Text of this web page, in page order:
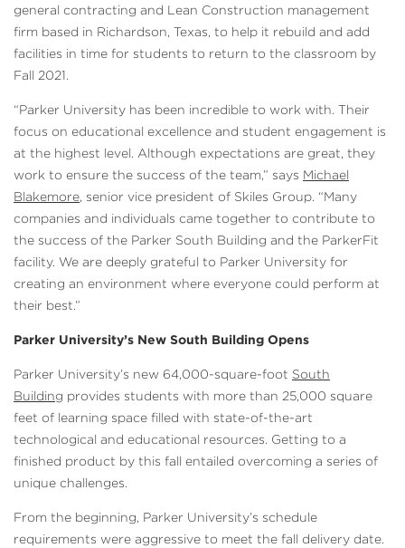
general contracting and Lean Construction management
firm based in Richardson, Texas, to help it rebuild and add
facilities in time for students to return to the classroom by
Fall 2021.
“Parker University has been incredible to work with. Their
focus on educational excellence and student engagement is
at the highest level. Although expectations are great, they
work to ensure the success of the team,” says Michael
Blakemore, senior vice president of Skiles Group. “Many
companies and individuals came together to contribute to
the success of the Parker South Building and the ParkerFit
facility. We are deeply grateful to Parker University for
creating an environment where everyone could perform at
their best.”
Parker University’s New South Building Opens
Parker University’s new 64,000-square-foot South
Building provides students with more than 25,000 square
feet of learning space filled with state-of-the-art
technological and educational resources. Getting to a
finished product by this fall entailed overcoming a series of
unique challenges.
From the beginning, Parker University’s schedule
requirements were aggressive to meet the fall delivery date.